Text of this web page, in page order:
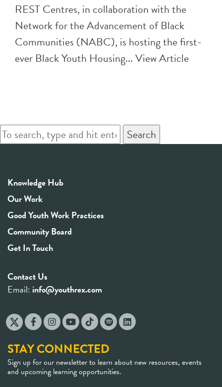
REST Centres, in collaboration with the
Network for the Advancement of Black
Communities (NABC), is hosting the first-
ever Black Youth Housing...View Article
Search
Knowledge Hub
Our Work
Good Youth Work Practices
Community Board
Get In Touch
Contact Us
Email: info@youthrex.com
STAY CONNECTED
Sign up for our newsletter to learn about new resources, events
and upcoming learning opportunities.